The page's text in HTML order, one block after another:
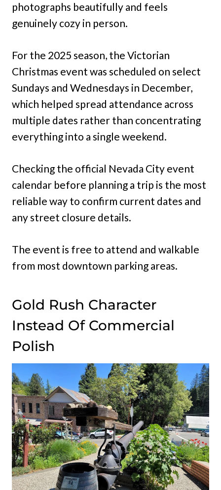
photographs beautifully and feels
genuinely cozy in person.
For the 2025 season, the Victorian
Christmas event was scheduled on select
Sundays and Wednesdays in December,
which helped spread attendance across
multiple dates rather than concentrating
everything into a single weekend.
Checking the official Nevada City event
calendar before planning a trip is the most
reliable way to confirm current dates and
any street closure details.
The event is free to attend and walkable
from most downtown parking areas.
Gold Rush Character
Instead Of Commercial
Polish